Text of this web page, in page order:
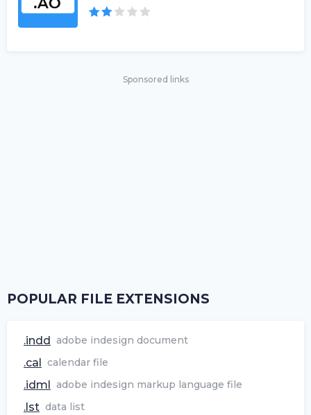
Sponsored links
POPULAR FILE EXTENSIONS
.indd adobe indesign document
.cal calendar file
.idml adobe indesign markup language file
.lst data list